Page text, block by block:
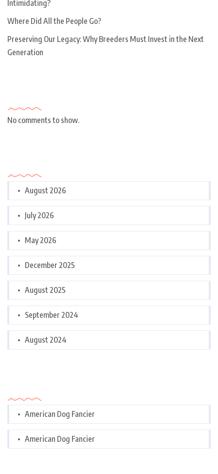
Intimidating?
Where Did All the People Go?
Preserving Our Legacy: Why Breeders Must Invest in the Next
Generation
No comments to show.
August 2026
July 2026
May 2026
December 2025
August 2025
September 2024
August 2024
American Dog Fancier
American Dog Fancier